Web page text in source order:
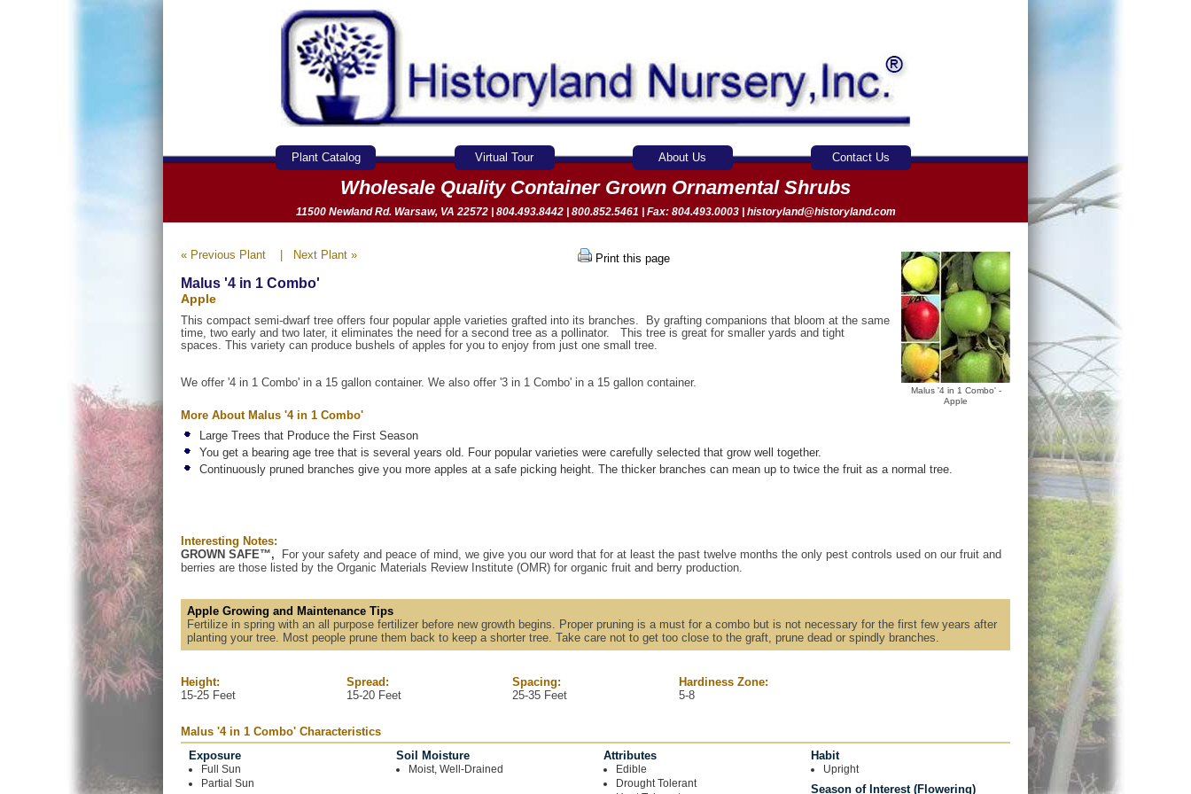
Plant Catalog Virtual Tour About Us Contact Us
Wholesale Quality Container Grown Ornamental Shrubs
11500 Newland Rd. Warsaw, VA 22572 | 804.493.8442 | 800.852.5461 | Fax: 804.493.0003 | historyland@historyland.com
Malus '4 in 1 Combo' -
Apple
« Previous Plant Next Plant » Print this page
Malus '4 in 1 Combo'
Apple
This compact semi-dwarf tree offers four popular apple varieties grafted into its branches. By grafting companions that bloom at the same
time, two early and two later, it eliminates the need for a second tree as a pollinator. This tree is great for smaller yards and tight
spaces. This variety can produce bushels of apples for you to enjoy from just one small tree.
We offer '4 in 1 Combo' in a 15 gallon container. We also offer '3 in 1 Combo' in a 15 gallon container.
More About Malus '4 in 1 Combo'
Large Trees that Produce the First Season
You get a bearing age tree that is several years old. Four popular varieties were carefully selected that grow well together.
Continuously pruned branches give you more apples at a safe picking height. The thicker branches can mean up to twice the fruit as a normal tree.
Interesting Notes:
GROWN SAFE™,
For your safety and peace of mind, we give you our word that for at least the past twelve months the only pest controls used on our fruit and
berries are those listed by the Organic Materials Review Institute (OMR) for organic fruit and berry production.
Apple Growing and Maintenance Tips
Fertilize in spring with an all purpose fertilizer before new growth begins. Proper pruning is a must for a combo but is not necessary for the first few years after
planting your tree. Most people prune them back to keep a shorter tree. Take care not to get too close to the graft, prune dead or spindly branches.
Height:
15-25 Feet
Spread:
15-20 Feet
Spacing:
25-35 Feet
Hardiness Zone:
5-8
Malus '4 in 1 Combo' Characteristics
Exposure
Full Sun
Partial Sun
Soil Moisture
Moist, Well-Drained
Attributes
Edible
Drought Tolerant
Habit
Upright
Season of Interest (Flowering)